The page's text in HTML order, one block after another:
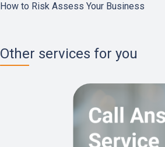
How to Risk Assess Your Business
Other services for you